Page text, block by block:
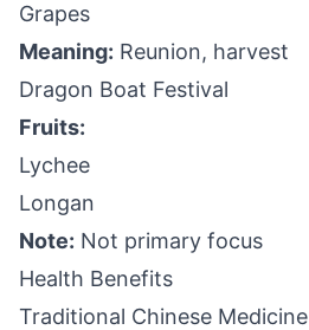
Grapes
Meaning: Reunion, harvest
Dragon Boat Festival
Fruits:
Lychee
Longan
Note: Not primary focus
Health Benefits
Traditional Chinese Medicine